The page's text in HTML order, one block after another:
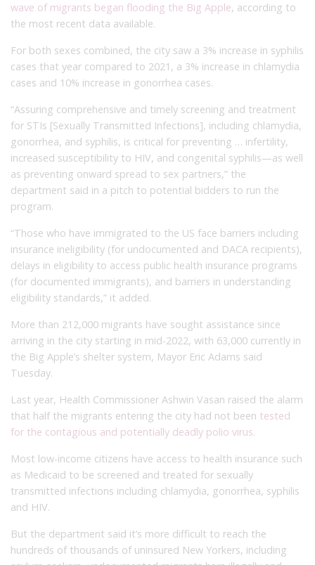
wave of migrants began flooding the Big Apple, according to
the most recent data available.
For both sexes combined, the city saw a 3% increase in syphilis
cases that year compared to 2021, a 3% increase in chlamydia
cases and 10% increase in gonorrhea cases.
“Assuring comprehensive and timely screening and treatment
for STIs [Sexually Transmitted Infections], including chlamydia,
gonorrhea, and syphilis, is critical for preventing … infertility,
increased susceptibility to HIV, and congenital syphilis—as well
as preventing onward spread to sex partners,” the
department said in a pitch to potential bidders to run the
program.
“Those who have immigrated to the US face barriers including
insurance ineligibility (for undocumented and DACA recipients),
delays in eligibility to access public health insurance programs
(for documented immigrants), and barriers in understanding
eligibility standards,” it added.
More than 212,000 migrants have sought assistance since
arriving in the city starting in mid-2022, with 63,000 currently in
the Big Apple’s shelter system, Mayor Eric Adams said
Tuesday.
Last year, Health Commissioner Ashwin Vasan raised the alarm
that half the migrants entering the city had not been tested
for the contagious and potentially deadly polio virus.
Most low-income citizens have access to health insurance such
as Medicaid to be screened and treated for sexually
transmitted infections including chlamydia, gonorrhea, syphilis
and HIV.
But the department said it’s more difficult to reach the
hundreds of thousands of uninsured New Yorkers, including